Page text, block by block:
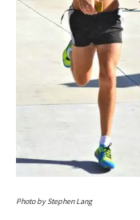
Photo by Stephen Lang